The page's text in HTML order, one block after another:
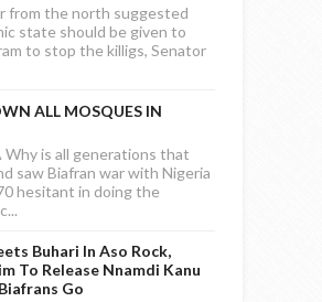
from the north suggested
state should be given to
to stop the killigs, Senator
ALL MOSQUES IN
Why is all generations that
saw Biafran war with Nigeria
hesitant in doing the
Buhari In Aso Rock,
To Release Nnamdi Kanu
Go